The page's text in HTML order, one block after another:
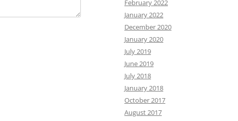
February 2022
January 2022
December 2020
January 2020
July 2019
June 2019
July 2018
January 2018
October 2017
August 2017